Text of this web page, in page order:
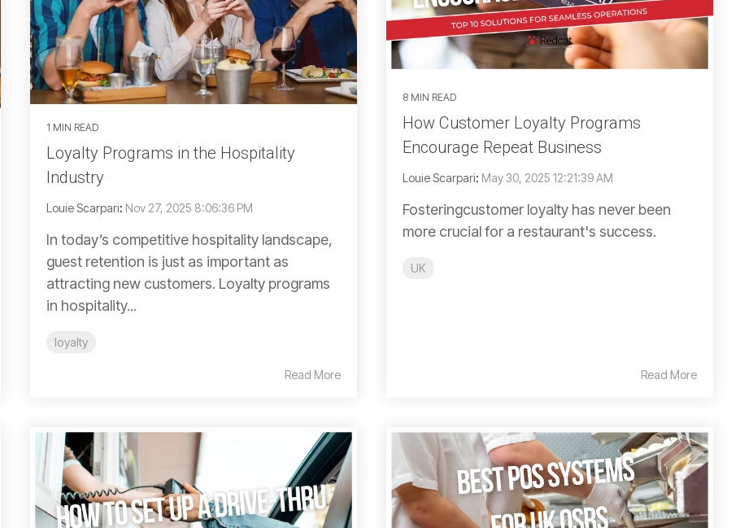
1 MIN READ
Loyalty Programs in the Hospitality
Industry
Louie Scarpari: Nov 27, 2025 8:06:36 PM
In today’s competitive hospitality landscape,
guest retention is just as important as
attracting new customers. Loyalty programs
in hospitality...
loyalty
Read More
8 MIN READ
How Customer Loyalty Programs
Encourage Repeat Business
Louie Scarpari: May 30, 2025 12:21:39 AM
Fosteringcustomer loyalty has never been
more crucial for a restaurant's success.
UK
Read More